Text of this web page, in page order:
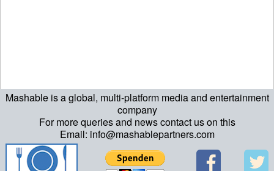
Mashable is a global, multi-platform media and entertainment
company
For more queries and news contact us on this
Email: info@mashablepartners.com